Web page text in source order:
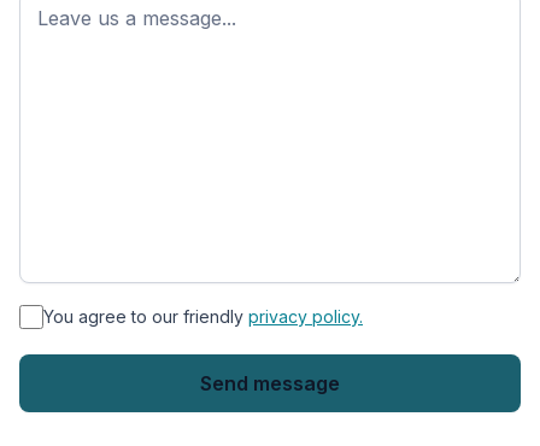
name
* You agree to our friendly privacy policy.